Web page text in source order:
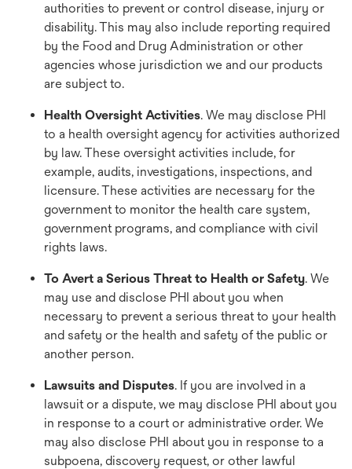
authorities to prevent or control disease, injury or
disability. This may also include reporting required
by the Food and Drug Administration or other
agencies whose jurisdiction we and our products
are subject to.
Health Oversight Activities. We may disclose PHI
to a health oversight agency for activities authorized
by law. These oversight activities include, for
example, audits, investigations, inspections, and
licensure. These activities are necessary for the
government to monitor the health care system,
government programs, and compliance with civil
rights laws.
To Avert a Serious Threat to Health or Safety. We
may use and disclose PHI about you when
necessary to prevent a serious threat to your health
and safety or the health and safety of the public or
another person.
Lawsuits and Disputes. If you are involved in a
lawsuit or a dispute, we may disclose PHI about you
in response to a court or administrative order. We
may also disclose PHI about you in response to a
subpoena, discovery request, or other lawful